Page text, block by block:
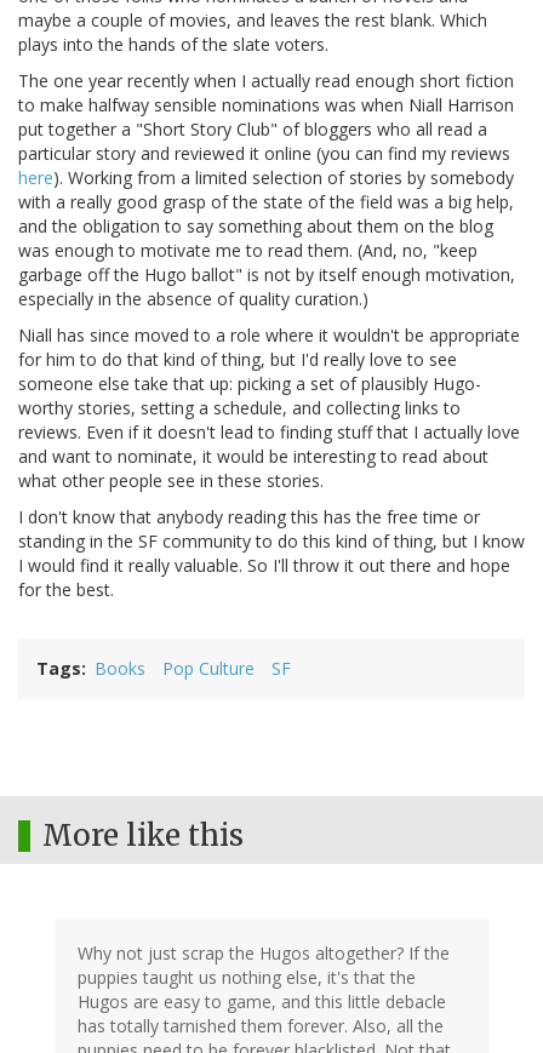
maybe a couple of movies, and leaves the rest blank. Which
plays into the hands of the slate voters.
The one year recently when I actually read enough short fiction
to make halfway sensible nominations was when Niall Harrison
put together a "Short Story Club" of bloggers who all read a
particular story and reviewed it online (you can find my reviews
here). Working from a limited selection of stories by somebody
with a really good grasp of the state of the field was a big help,
and the obligation to say something about them on the blog
was enough to motivate me to read them. (And, no, "keep
garbage off the Hugo ballot" is not by itself enough motivation,
especially in the absence of quality curation.)
Niall has since moved to a role where it wouldn't be appropriate
for him to do that kind of thing, but I'd really love to see
someone else take that up: picking a set of plausibly Hugo-
worthy stories, setting a schedule, and collecting links to
reviews. Even if it doesn't lead to finding stuff that I actually love
and want to nominate, it would be interesting to read about
what other people see in these stories.
I don't know that anybody reading this has the free time or
standing in the SF community to do this kind of thing, but I know
I would find it really valuable. So I'll throw it out there and hope
for the best.
Tags Books Pop Culture SF
More like this
Why not just scrap the Hugos altogether? If the
puppies taught us nothing else, it's that the
Hugos are easy to game, and this little debacle
has totally tarnished them forever. Also, all the